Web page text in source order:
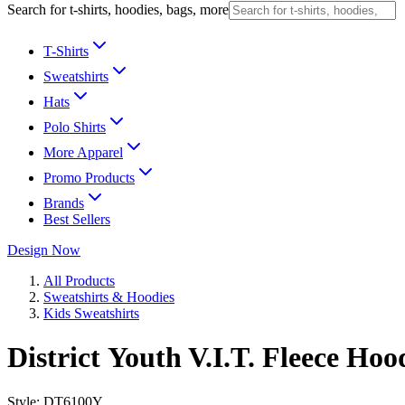
Search for t-shirts, hoodies, bags, more
T-Shirts
Sweatshirts
Hats
Polo Shirts
More Apparel
Promo Products
Brands
Best Sellers
Design Now
All Products
Sweatshirts & Hoodies
Kids Sweatshirts
District Youth V.I.T. Fleece
Style: DT6100Y